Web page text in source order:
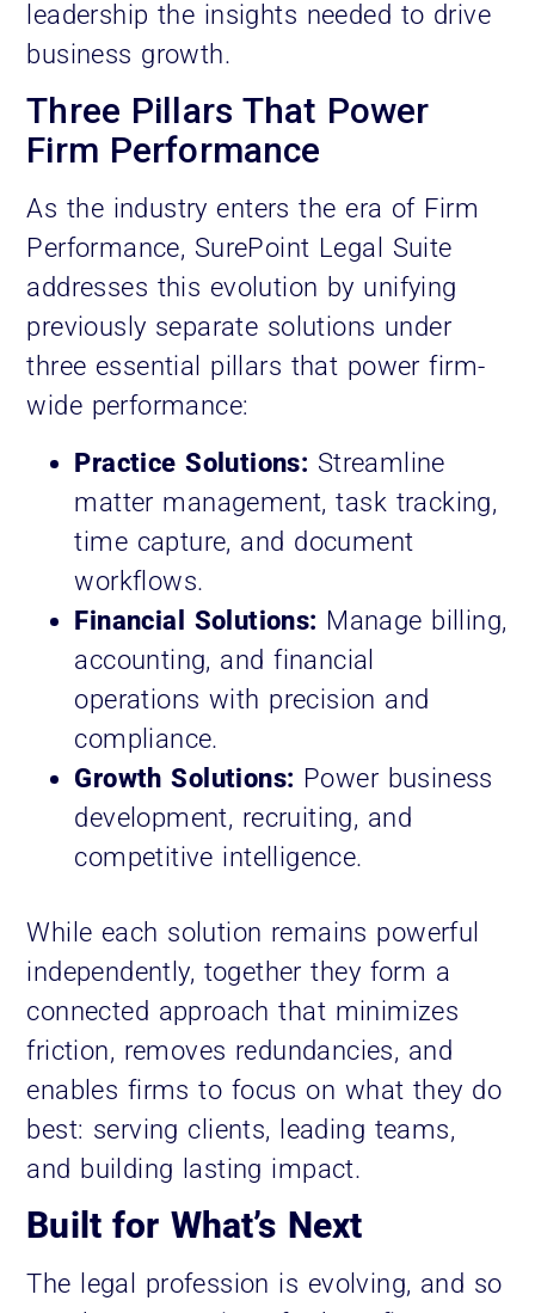
leadership the insights needed to drive
business growth.
Three Pillars That Power
Firm Performance
As the industry enters the era of Firm
Performance, SurePoint Legal Suite
addresses this evolution by unifying
previously separate solutions under
three essential pillars that power firm-
wide performance:
Practice Solutions: Streamline
matter management, task tracking,
time capture, and document
workflows.
Financial Solutions: Manage billing,
accounting, and financial
operations with precision and
compliance.
Growth Solutions: Power business
development, recruiting, and
competitive intelligence.
While each solution remains powerful
independently, together they form a
connected approach that minimizes
friction, removes redundancies, and
enables firms to focus on what they do
best: serving clients, leading teams,
and building lasting impact.
Built for What’s Next
The legal profession is evolving, and so